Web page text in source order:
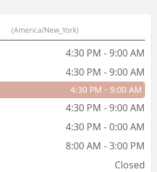
(America/New_York)
4:30 PM - 9:00 AM
4:30 PM - 9:00 AM
4:30 PM - 9:00 AM
4:30 PM - 9:00 AM
4:30 PM - 0:00 AM
8:00 AM - 3:00 PM
Closed